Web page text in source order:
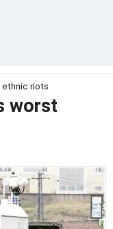
ethnic riots
worst